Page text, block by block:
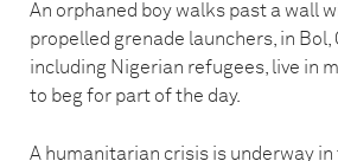
An orphaned boy walks past a wall
propelled grenade launchers, in Bol,
including Nigerian refugees, live in
to beg for part of the day.
A humanitarian crisis is underway in